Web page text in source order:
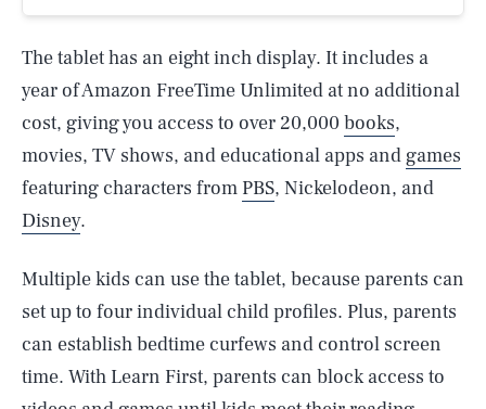
The tablet has an eight inch display. It includes a
year of Amazon FreeTime Unlimited at no additional
cost, giving you access to over 20,000 books,
movies, TV shows, and educational apps and games
featuring characters from PBS, Nickelodeon, and
Disney.
Multiple kids can use the tablet, because parents can
set up to four individual child profiles. Plus, parents
can establish bedtime curfews and control screen
time. With Learn First, parents can block access to